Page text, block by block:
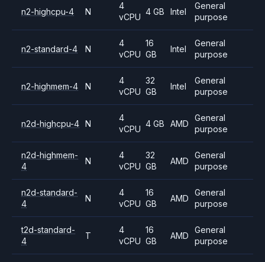
n2-highcpu-4 N
4
vCPU
4 GB Intel
General
purpose
n2-standard-4 N
4
vCPU
16
GB
Intel
General
purpose
n2-highmem-4 N
4
vCPU
32
GB
Intel
General
purpose
n2d-highcpu-4 N
4
vCPU
4 GB AMD
General
purpose
n2d-highmem-
4
N
4
vCPU
32
GB
AMD
General
purpose
n2d-standard-
4
N
4
vCPU
16
GB
AMD
General
purpose
t2d-standard-
4
T
4
vCPU
16
GB
AMD
General
purpose